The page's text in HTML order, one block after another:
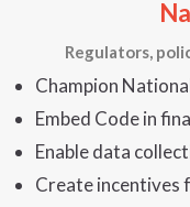
Regulators,
Champion
Embed Code in
Enable data
Create incentives